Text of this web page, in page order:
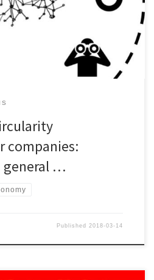
is a neutral arena where
and address complex problems
[…]
companies:
general …
Published 2018-03-14